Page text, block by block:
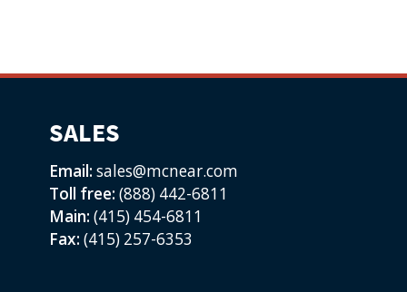
SALES
Email: sales@mcnear.com
Toll free: (888) 442-6811
Main: (415) 454-6811
Fax: (415) 257-6353